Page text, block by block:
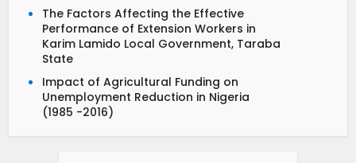
The Factors Affecting the Effective
Performance of Extension Workers in
Karim Lamido Local Government, Taraba
State
Impact of Agricultural Funding on
Unemployment Reduction in Nigeria
(1985 -2016)